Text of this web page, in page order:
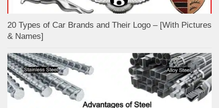
20 Types of Car Brands and Their Logo – [With Pictures
& Names]